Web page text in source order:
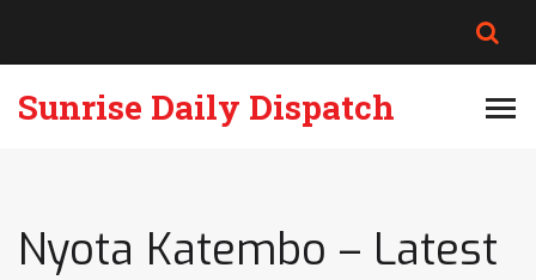
Sunrise Daily Dispatch
Nyota Katembo – Latest